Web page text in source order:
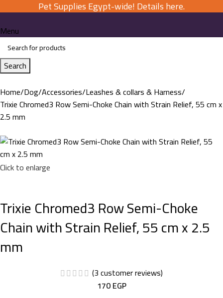
Pet Supplies Egypt-wide! Details here.
Menu
Search
Home Dog Accessories Leashes & collars & Harness
Trixie Chromed3 Row Semi-Choke Chain with Strain Relief, 55 cm x
2.5 mm
Click to enlarge
Trixie Chromed3 Row Semi-Choke
Chain with Strain Relief, 55 cm x 2.5
mm
(3customer reviews)
170EGP